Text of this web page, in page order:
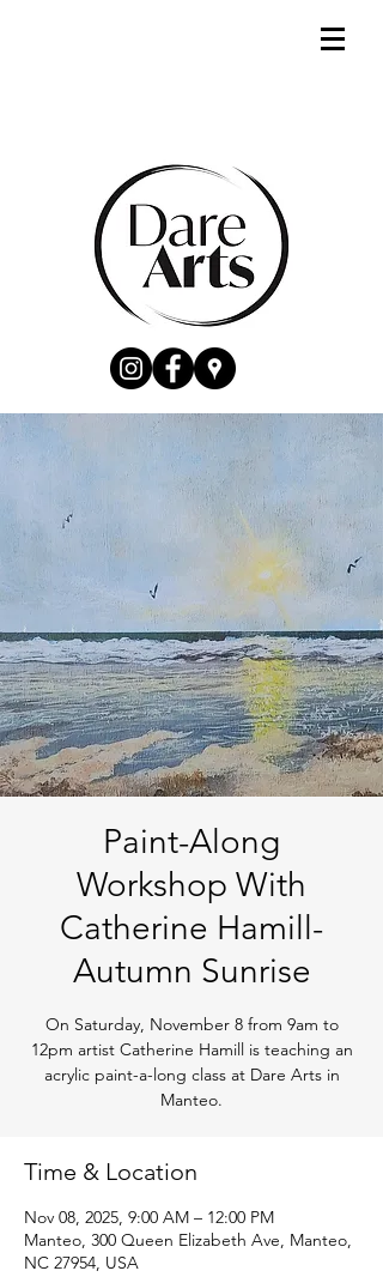
Paint-Along
Workshop With
Catherine Hamill-
Autumn Sunrise
On Saturday, November 8 from 9am to
12pm artist Catherine Hamill is teaching an
acrylic paint-a-long class at Dare Arts in
Manteo.
Time & Location
Nov 08, 2025, 9:00 AM – 12:00 PM
Manteo, 300 Queen Elizabeth Ave, Manteo,
NC 27954, USA